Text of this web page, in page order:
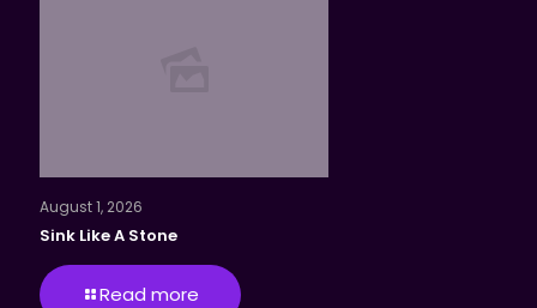
August 1, 2026
Sink Like A Stone
Read more